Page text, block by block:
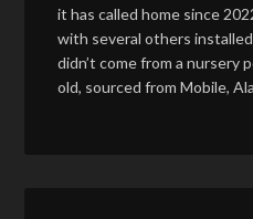
it has called home since
with several others
didn’t come from a nursery
old, sourced from Mobile,